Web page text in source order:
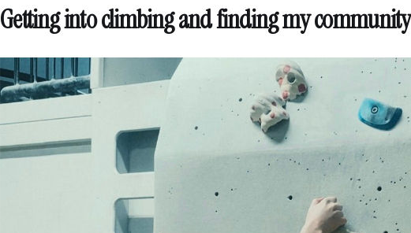
Getting into climbing and finding my community